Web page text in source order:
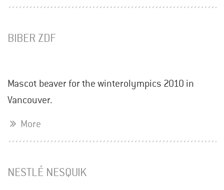
BIBER ZDF
Mascot beaver for the winterolympics 2010 in
Vancouver.
More
NESTLÉ NESQUIK